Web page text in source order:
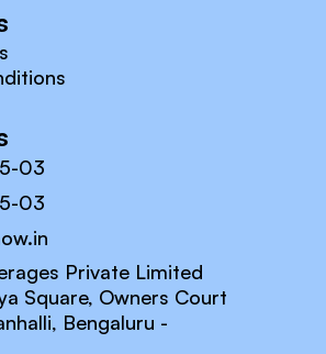
03
03
Private Limited
Square, Owners Court
Bengaluru -